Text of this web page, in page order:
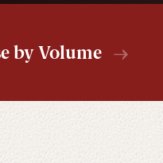
by Volume